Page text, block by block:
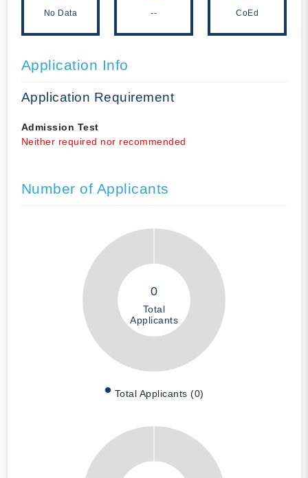
No Data -- CoEd
Application Info
Application Requirement
Admission Test
Neither required nor recommended
Number of Applicants
0
Total
Applicants
Total Applicants (0)